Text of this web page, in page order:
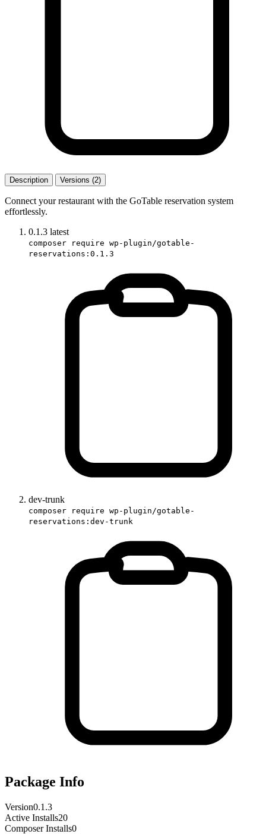
Description Versions (2)
Connect your restaurant with the GoTable reservation system
effortlessly.
0.1.3 latest
composer require wp-plugin/gotable-
reservations:0.1.3
dev-trunk
composer require wp-plugin/gotable-
reservations:dev-trunk
Package Info
Version0.1.3
Active Installs20
Composer Installs0